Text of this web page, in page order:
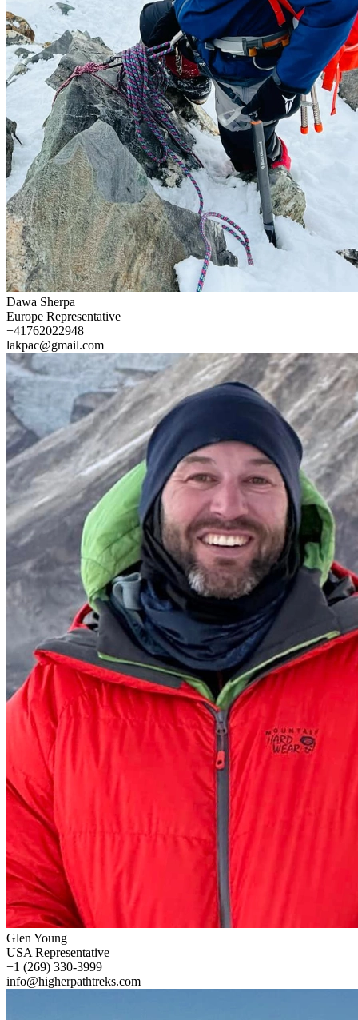
Dawa Sherpa
Europe Representative
+41762022948
lakpac@gmail.com
Glen Young
USA Representative
+1 (269) 330-3999
info@higherpathtreks.com